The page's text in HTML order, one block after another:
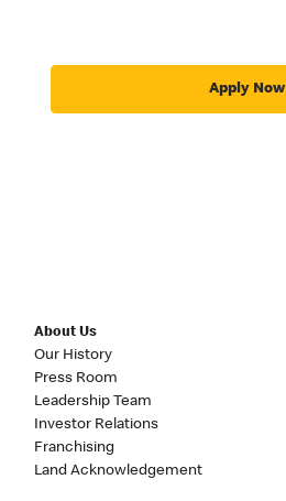
Apply Now
About Us
Our History
Press Room
Leadership Team
Investor Relations
Franchising
Land Acknowledgement